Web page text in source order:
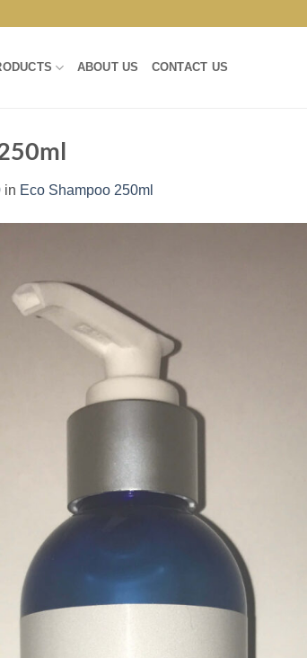
ABOUT US CONTACT US
in Eco Shampoo 250ml